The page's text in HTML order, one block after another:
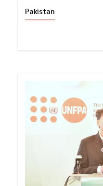
Pakistan